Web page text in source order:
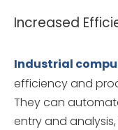
Increased
Industrial
efficiency and
They can
entry and